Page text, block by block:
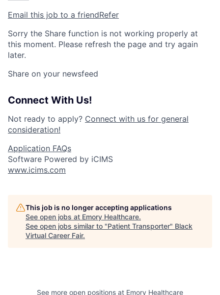
Email this job to a friendRefer
Sorry the Share function is not working properly at
this moment. Please refresh the page and try again
later.
Share on your newsfeed
Connect With Us!
Not ready to apply? Connect with us for general
consideration!
Application FAQs
Software Powered by iCIMS
www.icims.com
This job is no longer accepting applications
See open jobs at Emory Healthcare.
See open jobs similar to "Patient Transporter" Black
Virtual Career Fair.
See more open positions at Emory Healthcare